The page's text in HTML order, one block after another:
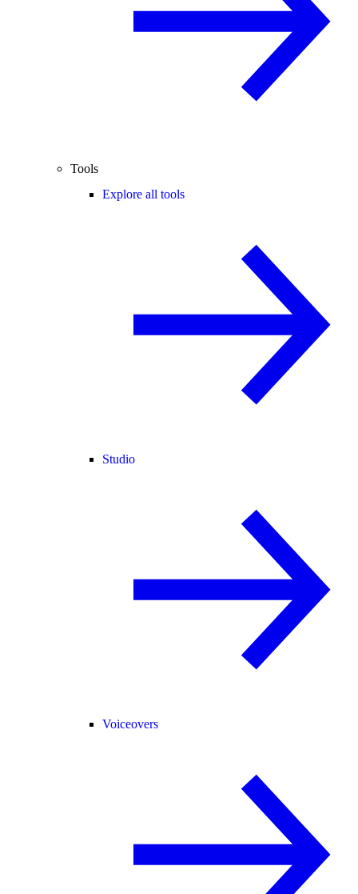
Tools
Explore all tools
Studio
Voiceovers